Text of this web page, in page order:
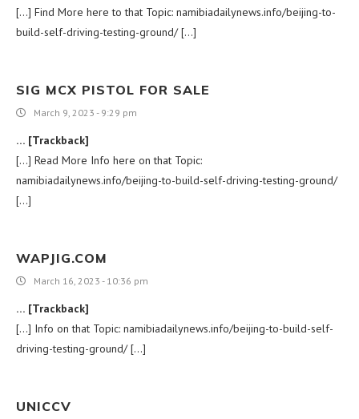
[…] Find More here to that Topic: namibiadailynews.info/beijing-to-
build-self-driving-testing-ground/ […]
SIG MCX PISTOL FOR SALE
March 9, 2023 - 9:29 pm
… [Trackback]
[…] Read More Info here on that Topic:
namibiadailynews.info/beijing-to-build-self-driving-testing-ground/
[…]
WAPJIG.COM
March 16, 2023 - 10:36 pm
… [Trackback]
[…] Info on that Topic: namibiadailynews.info/beijing-to-build-self-
driving-testing-ground/ […]
UNICCV